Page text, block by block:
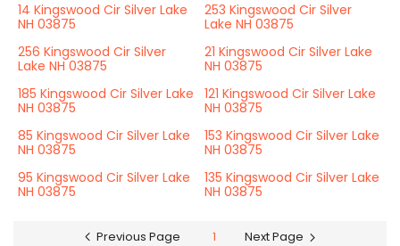
14 Kingswood Cir Silver Lake
NH 03875
253 Kingswood Cir Silver
Lake NH 03875
256 Kingswood Cir Silver
Lake NH 03875
21 Kingswood Cir Silver Lake
NH 03875
185 Kingswood Cir Silver Lake
NH 03875
121 Kingswood Cir Silver Lake
NH 03875
85 Kingswood Cir Silver Lake
NH 03875
153 Kingswood Cir Silver Lake
NH 03875
95 Kingswood Cir Silver Lake
NH 03875
135 Kingswood Cir Silver Lake
NH 03875
Previous Page 1 Next Page